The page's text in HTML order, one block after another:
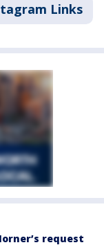
Links
request